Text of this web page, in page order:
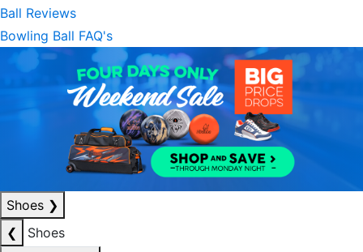
Ball Reviews
Bowling Ball FAQ's
Shoes ❯
❮
Shoes